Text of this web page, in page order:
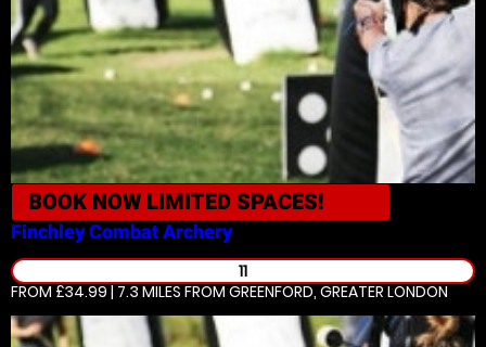
BOOK NOW LIMITED SPACES!
FinchleyCombat Archery
11
FROM £34.99 | 7.3 MILES FROM GREENFORD, GREATER LONDON